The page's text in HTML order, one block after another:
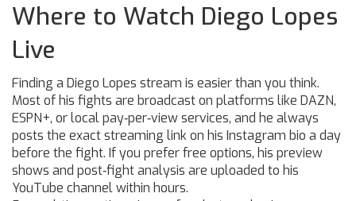
Where to Watch Diego Lopes
Live
Finding a Diego Lopes stream is easier than you think.
Most of his fights are broadcast on platforms like DAZN,
ESPN+, or local pay‑per‑view services, and he always
posts the exact streaming link on his Instagram bio a day
before the fight. If you prefer free options, his preview
shows and post‑fight analysis are uploaded to his
YouTube channel within hours.